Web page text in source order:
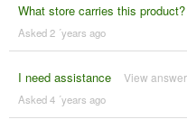
What store carries this product?
Asked 2 ´years ago
I need assistance View answer
Asked 4 ´years ago